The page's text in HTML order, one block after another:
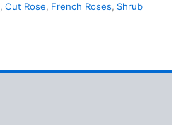
, Cut Rose, French Roses, Shrub